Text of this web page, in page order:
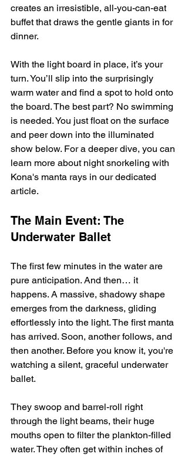
creates an irresistible, all-you-can-eat
buffet that draws the gentle giants in for
dinner.
With the light board in place, it’s your
turn. You’ll slip into the surprisingly
warm water and find a spot to hold onto
the board. The best part? No swimming
is needed. You just float on the surface
and peer down into the illuminated
show below. For a deeper dive, you can
learn more about night snorkeling with
Kona's manta rays in our dedicated
article.
The Main Event: The
Underwater Ballet
The first few minutes in the water are
pure anticipation. And then… it
happens. A massive, shadowy shape
emerges from the darkness, gliding
effortlessly into the light. The first manta
has arrived. Soon, another follows, and
then another. Before you know it, you're
watching a silent, graceful underwater
ballet.
They swoop and barrel-roll right
through the light beams, their huge
mouths open to filter the plankton-filled
water. They often get within inches of